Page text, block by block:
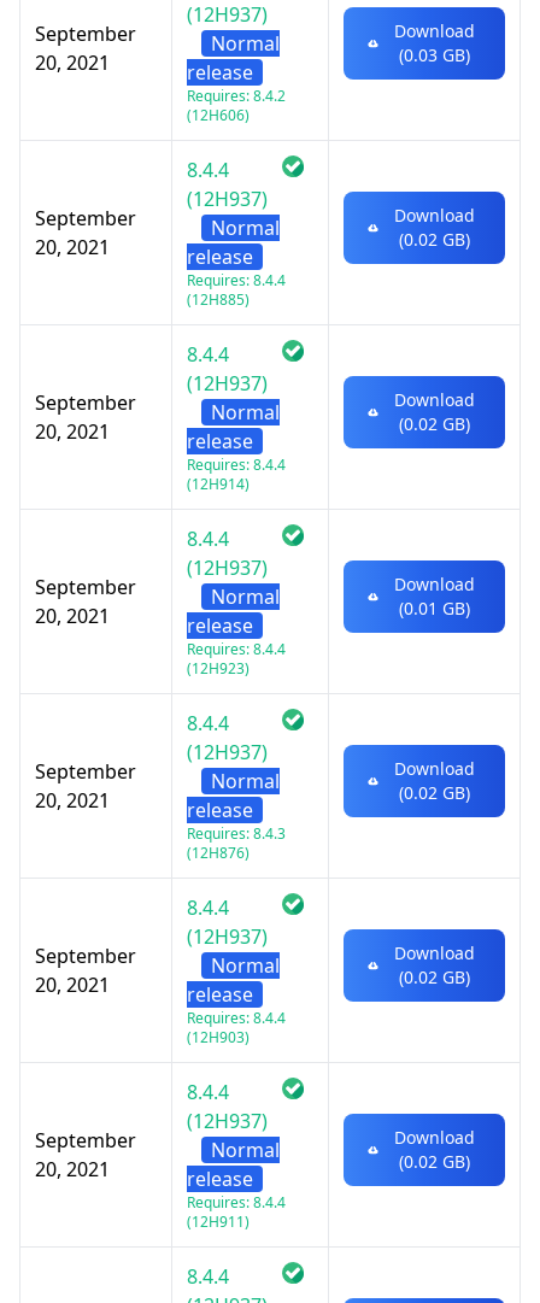
September
20, 2021
(12H937)
Normal
release
Requires: 8.4.2
(12H606)
Download
(0.03 GB)
September
20, 2021
8.4.4
(12H937)
Normal
release
Requires: 8.4.4
(12H885)
Download
(0.02 GB)
September
20, 2021
8.4.4
(12H937)
Normal
release
Requires: 8.4.4
(12H914)
Download
(0.02 GB)
September
20, 2021
8.4.4
(12H937)
Normal
release
Requires: 8.4.4
(12H923)
Download
(0.01 GB)
September
20, 2021
8.4.4
(12H937)
Normal
release
Requires: 8.4.3
(12H876)
Download
(0.02 GB)
September
20, 2021
8.4.4
(12H937)
Normal
release
Requires: 8.4.4
(12H903)
Download
(0.02 GB)
September
20, 2021
8.4.4
(12H937)
Normal
release
Requires: 8.4.4
(12H911)
Download
(0.02 GB)
8.4.4